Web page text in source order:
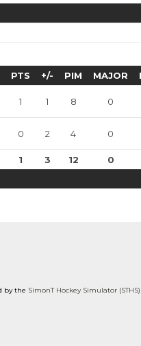
PTS +/- PIM MAJOR
1 1 8 0
0 2 4 0
1 3 12
0
by the SimonT Hockey Simulator (STHS)